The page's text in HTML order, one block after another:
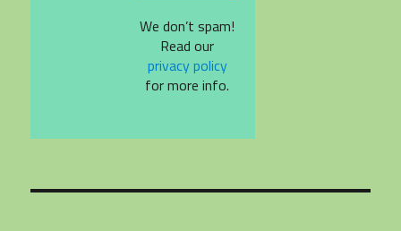
We don’t spam!
Read our
privacy policy
for more info.